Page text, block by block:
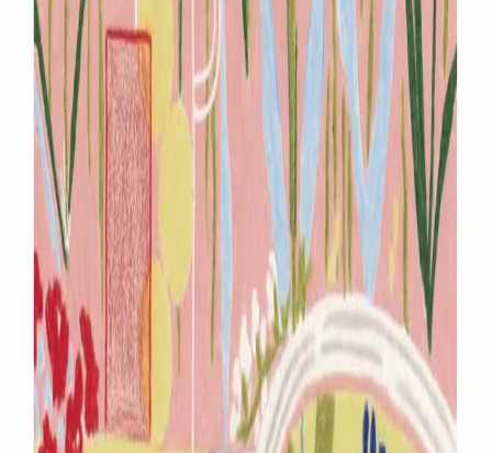
South Korea∙ IP Holder